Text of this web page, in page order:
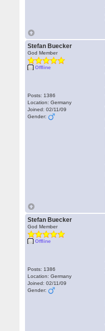
Stefan Buecker
God Member
Offline
Posts: 1386
Location: Germany
Joined: 02/11/09
Gender:
Stefan Buecker
God Member
Offline
Posts: 1386
Location: Germany
Joined: 02/11/09
Gender: